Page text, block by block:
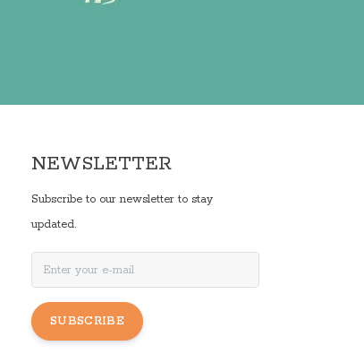
NEWSLETTER
Subscribe to our newsletter to stay
updated.
SUBSCRIBE